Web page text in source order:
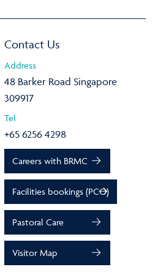
Contact Us
Address
48 Barker Road Singapore
309917
Tel
+65 6256 4298
Careers with BRMC
Facilities bookings (PCO)
Pastoral Care
Visitor Map